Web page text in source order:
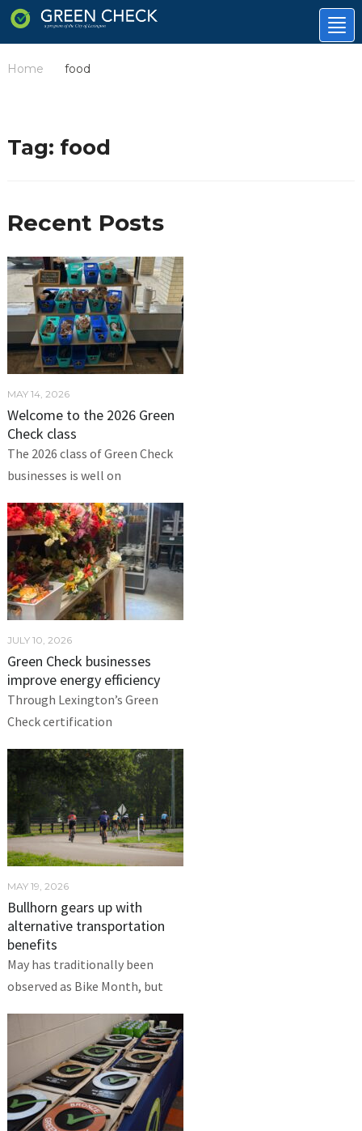
Home food
Tag: food
Recent Posts
MAY 14, 2026
Welcome to the 2026 Green
Check class
The 2026 class of Green Check
businesses is well on
JULY 10, 2026
Green Check businesses
improve energy efficiency
Through Lexington’s Green
Check certification
MAY 19, 2026
Bullhorn gears up with
alternative transportation
benefits
May has traditionally been
observed as Bike Month, but